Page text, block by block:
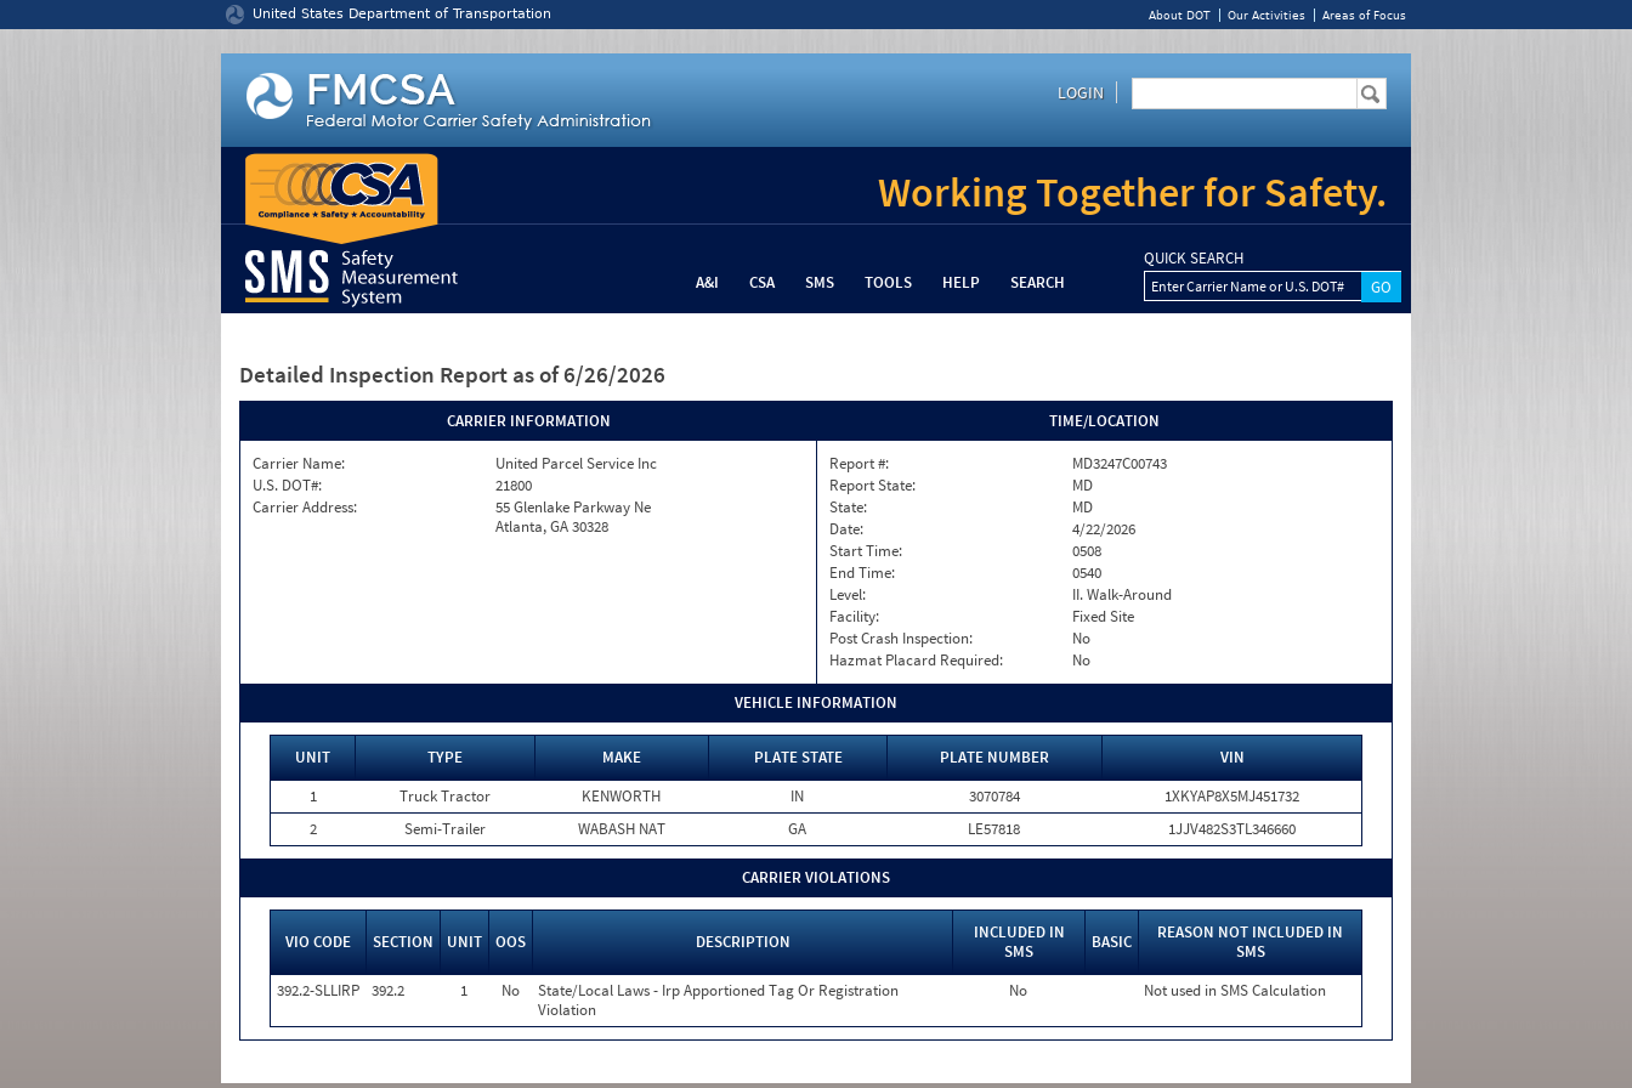
United States Department of Transportation About DOT Our Activities Areas of Focus
LOGIN
Working Together for Safety.
A&I CSA SMS TOOLS HELP SEARCH
QUICK SEARCH
Enter Carrier Name or U.S. DOT#
Detailed Inspection Report as of 6/26/2026
CARRIER INFORMATION
Carrier Name:
United Parcel Service Inc
U.S. DOT#:
21800
Carrier Address:
55 Glenlake Parkway Ne
Atlanta, GA 30328
TIME/LOCATION
Report #:
MD3247C00743
Report State:
MD
State:
MD
Date:
4/22/2026
Start Time:
0508
End Time:
0540
Level:
II. Walk-Around
Facility:
Fixed Site
Post Crash Inspection:
No
Hazmat Placard Required:
No
VEHICLE INFORMATION
UNIT TYPE MAKE PLATE STATE PLATE NUMBER
VIN
1
Truck Tractor KENWORTH IN 3070784
1XKYAP8X5MJ451732
2
Semi-Trailer WABASH NAT GA LE57818 1JJV482S3TL346660
CARRIER VIOLATIONS
VIO CODE SECTION UNIT OOS DESCRIPTION
INCLUDED IN
SMS
BASIC
REASON NOT INCLUDED IN
SMS
392.2-SLLIRP 392.2 1 No
State/Local Laws - Irp Apportioned Tag Or Registration
Violation
No Not used in SMS Calculation